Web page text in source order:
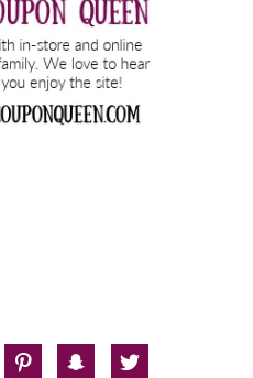
pinterestsnapchat
twitter